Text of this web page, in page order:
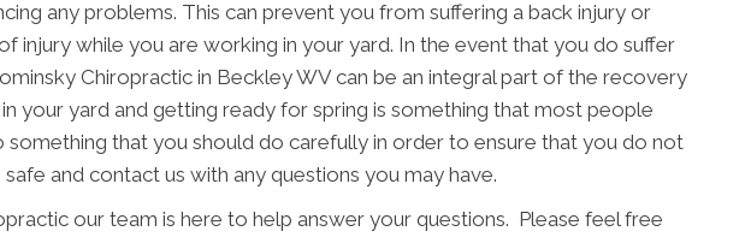
any problems. This can prevent you from suffering a back injury or
injury while you are working in your yard. In the event that you do suffer
Chiropractic in Beckley WV can be an integral part of the recovery
your yard and getting ready for spring is something that most people
something that you should do carefully in order to ensure that you do not
and contact us with any questions you may have.
our team is here to help answer your questions. Please feel free